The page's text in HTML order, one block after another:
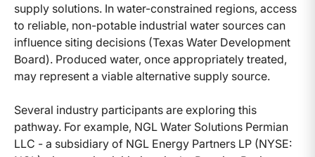
supply solutions. In water-constrained regions, access
to reliable, non-potable industrial water sources can
influence siting decisions (Texas Water Development
Board). Produced water, once appropriately treated,
may represent a viable alternative supply source.
Several industry participants are exploring this
pathway. For example, NGL Water Solutions Permian
LLC - a subsidiary of NGL Energy Partners LP (NYSE: